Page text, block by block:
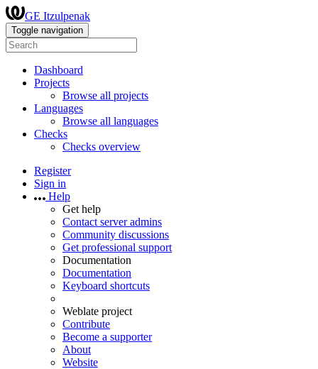
GE Itzulpenak
Toggle navigation
Dashboard
Projects
Browse all projects
Languages
Browse all languages
Checks
Checks overview
Register
Sign in
Help
Get help
Contact server admins
Community discussions
Get professional support
Documentation
Documentation
Keyboard shortcuts
Weblate project
Contribute
Become a supporter
About
Website